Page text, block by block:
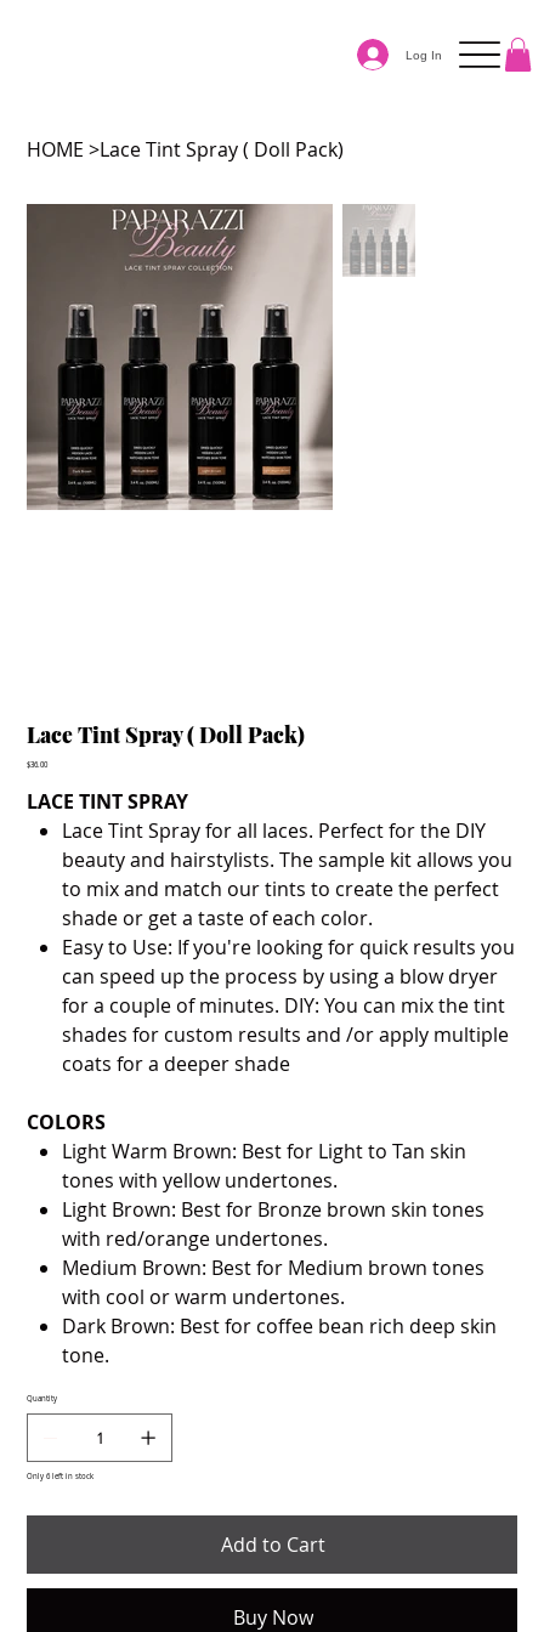
Log In
HOME >Lace Tint Spray ( Doll Pack)
Lace Tint Spray ( Doll Pack)
Price
$36.00
LACE TINT SPRAY
Lace Tint Spray for all laces. Perfect for the DIY
beauty and hairstylists. The sample kit allows you
to mix and match our tints to create the perfect
shade or get a taste of each color.
Easy to Use: If you're looking for quick results you
can speed up the process by using a blow dryer
for a couple of minutes. DIY: You can mix the tint
shades for custom results and /or apply multiple
coats for a deeper shade
COLORS
Light Warm Brown: Best for Light to Tan skin
tones with yellow undertones.
Light Brown: Best for Bronze brown skin tones
with red/orange undertones.
Medium Brown: Best for Medium brown tones
with cool or warm undertones.
Dark Brown: Best for coffee bean rich deep skin
tone.
Quantity
Only 6 left in stock
Add to Cart
Buy Now